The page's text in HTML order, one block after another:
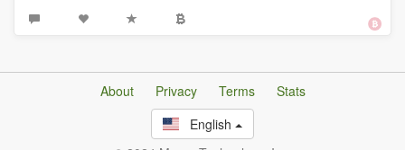
About Privacy Terms
Stats
English